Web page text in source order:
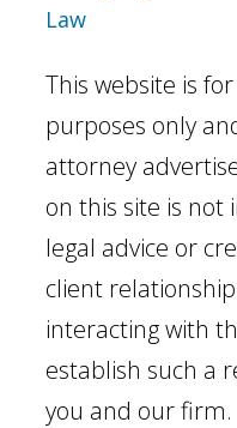
Law
This website is
purposes only
attorney
on this site is not
legal advice or
client
interacting with
establish such a
you and our firm.